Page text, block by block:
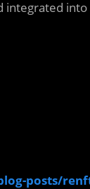
integrated
posts/